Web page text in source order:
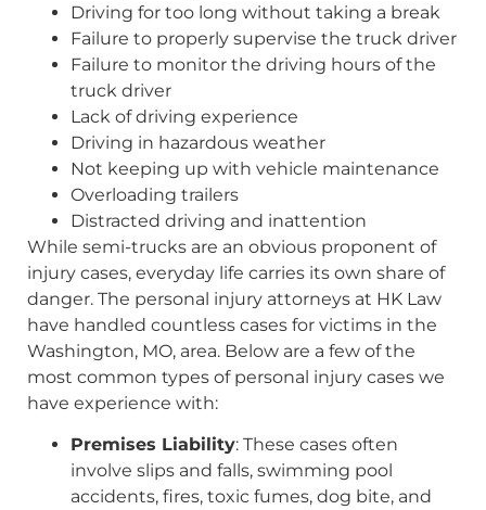
Driving for too long without taking a break
Failure to properly supervise the truck driver
Failure to monitor the driving hours of the
truck driver
Lack of driving experience
Driving in hazardous weather
Not keeping up with vehicle maintenance
Overloading trailers
Distracted driving and inattention
While semi-trucks are an obvious proponent of
injury cases, everyday life carries its own share of
danger. The personal injury attorneys at HK Law
have handled countless cases for victims in the
Washington, MO, area. Below are a few of the
most common types of personal injury cases we
have experience with:
Premises Liability: These cases often
involve slips and falls, swimming pool
accidents, fires, toxic fumes, dog bite, and